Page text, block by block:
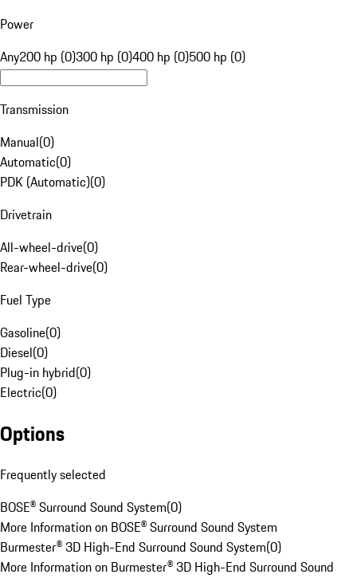
Power
Any200 hp (0)300 hp (0)400 hp (0)500 hp (0)
Transmission
Manual(0)
Automatic(0)
PDK (Automatic)(0)
Drivetrain
All-wheel-drive(0)
Rear-wheel-drive(0)
Fuel Type
Gasoline(0)
Diesel(0)
Plug-in hybrid(0)
Electric(0)
Options
Frequently selected
BOSE® Surround Sound System(0)
More Information on BOSE® Surround Sound System
Burmester® 3D High-End Surround Sound System(0)
More Information on Burmester® 3D High-End Surround Sound